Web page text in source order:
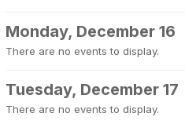
Monday, December 16
There are no events to display.
Tuesday, December 17
There are no events to display.